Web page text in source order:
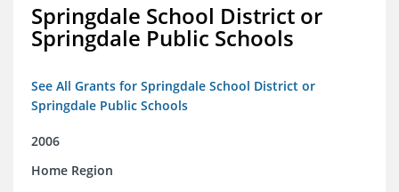
Springdale School District or
Springdale Public Schools
See All Grants for Springdale School District or
Springdale Public Schools
2006
Home Region